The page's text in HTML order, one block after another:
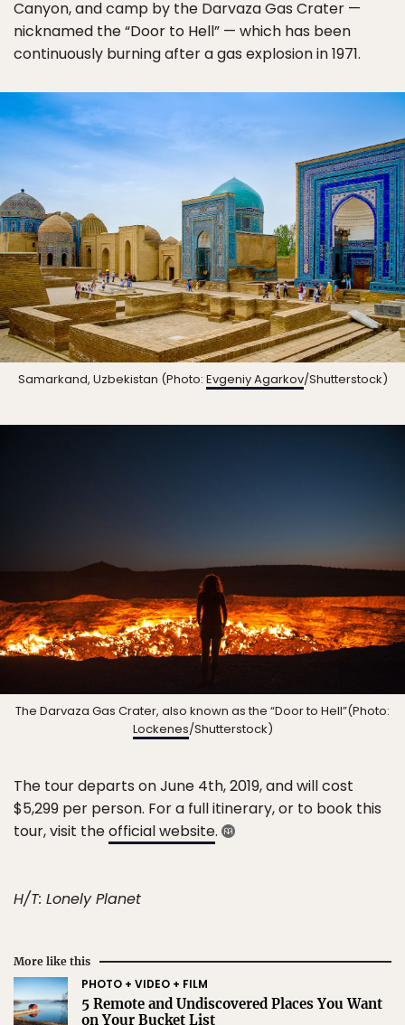
Canyon, and camp by the Darvaza Gas Crater —
nicknamed the “Door to Hell” — which has been
continuously burning after a gas explosion in 1971.
Samarkand, Uzbekistan (Photo: Evgeniy Agarkov/Shutterstock)
The Darvaza Gas Crater, also known as the “Door to Hell”(Photo:
Lockenes/Shutterstock)
The tour departs on June 4th, 2019, and will cost
$5,299 per person. For a full itinerary, or to book this
tour, visit theofficial website.
H/T: Lonely Planet
More like this
PHOTO + VIDEO + FILM
5 Remote and Undiscovered Places You Want
on Your Bucket List